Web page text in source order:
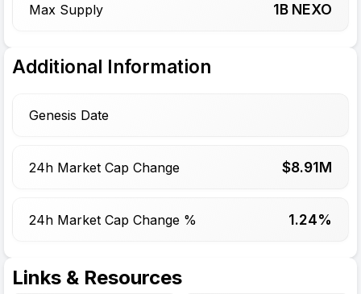
Max Supply 1B NEXO
Additional Information
Genesis Date
24h Market Cap Change $8.91M
24h Market Cap Change % 1.24%
Links & Resources